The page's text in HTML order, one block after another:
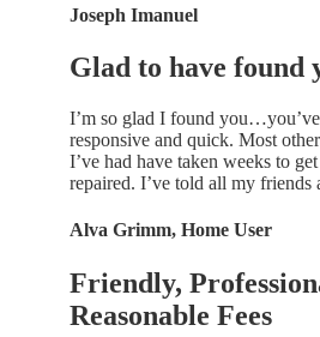
Joseph Imanuel
Glad to have found
I’m so glad I found
responsive and quick. Most
I’ve had have taken weeks to
repaired. I’ve told all my friends
Alva Grimm, Home User
Friendly,
Reasonable Fees